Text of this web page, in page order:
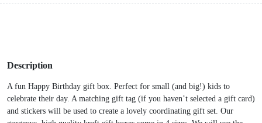
Description
A fun Happy Birthday gift box. Perfect for small (and big!) kids to
celebrate their day. A matching gift tag (if you haven’t selected a gift card)
and stickers will be used to create a lovely coordinating gift set. Our